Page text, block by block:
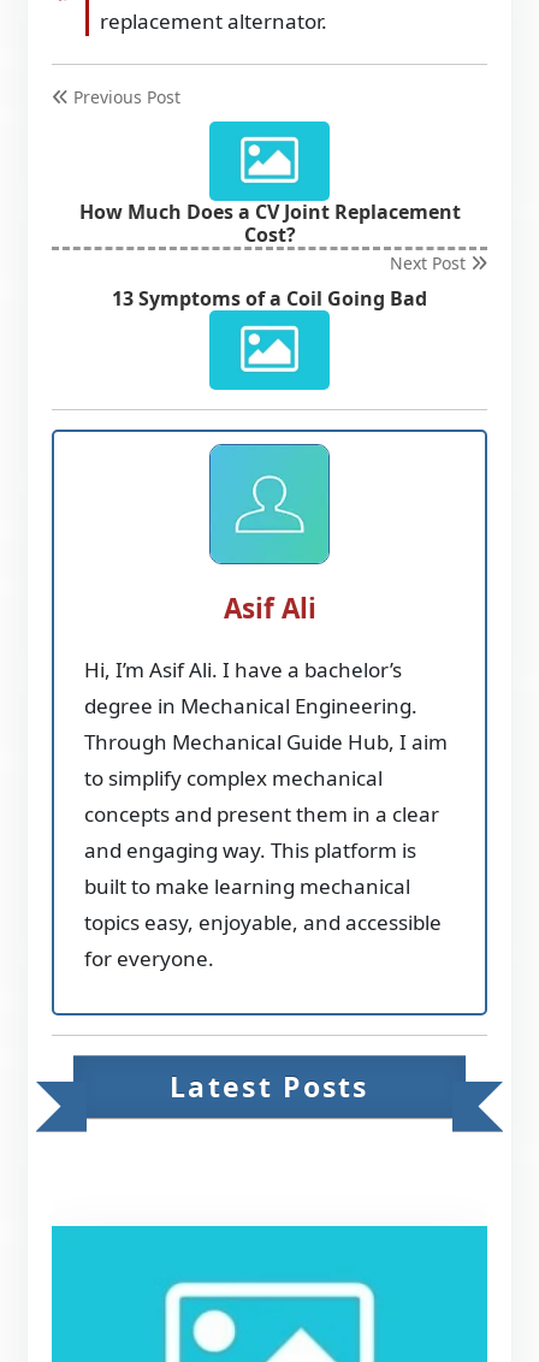
replacement alternator.
Previous Post
How Much Does a CV Joint Replacement
Cost?
Next Post
13 Symptoms of a Coil Going Bad
Asif Ali
Hi, I’m Asif Ali. I have a bachelor’s
degree in Mechanical Engineering.
Through Mechanical Guide Hub, I aim
to simplify complex mechanical
concepts and present them in a clear
and engaging way. This platform is
built to make learning mechanical
topics easy, enjoyable, and accessible
for everyone.
Latest Posts